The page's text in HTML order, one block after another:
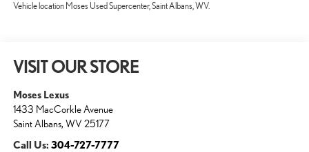
Vehicle location Moses Used Supercenter, Saint Albans, WV.
VISIT OUR STORE
Moses Lexus
1433 MacCorkle Avenue
Saint Albans, WV 25177
Call Us: 304-727-7777